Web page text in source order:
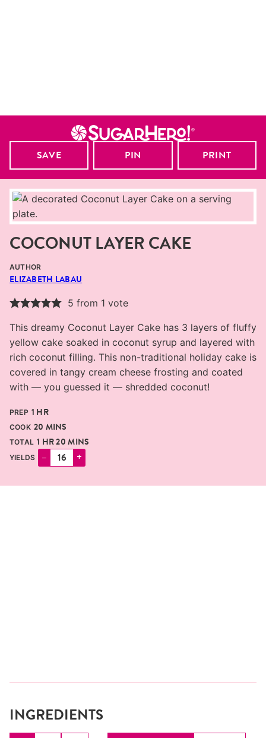
SAVE PIN PRINT
COCONUT LAYER CAKE
AUTHOR
ELIZABETH LABAU
5 from 1 vote
This dreamy Coconut Layer Cake has 3 layers of fluffy
yellow cake soaked in coconut syrup and layered with
rich coconut filling. This non-traditional holiday cake is
covered in tangy cream cheese frosting and coated
with — you guessed it — shredded coconut!
PREP 1 HOUR
HR
COOK 20 MINUTES
MINS
TOTAL 1 HOUR
HR20MINUTES
MINS
YIELDS – +
INGREDIENTS